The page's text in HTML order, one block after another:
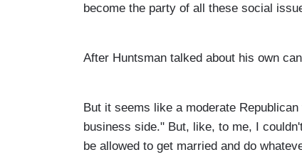
become the party of all these social
After Huntsman talked about his own
But it seems like a moderate
business side." But, like, to me, I
be allowed to get married and do